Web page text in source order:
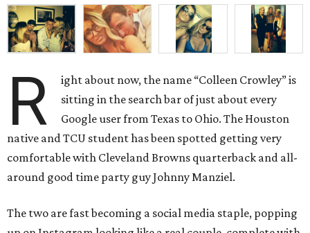
R
ight about now, the name “Colleen Crowley” is
sitting in the search bar of just about every
Google user from Texas to Ohio. The Houston
native and TCU student has been spotted getting very
comfortable with Cleveland Browns quarterback and all-
around good time party guy Johnny Manziel.
The two are fast becoming a social media staple, popping